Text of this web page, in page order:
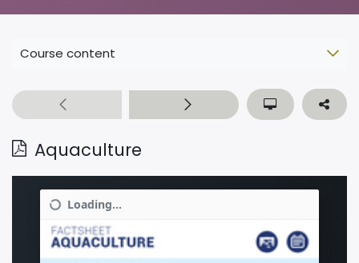
Course content
Aquaculture